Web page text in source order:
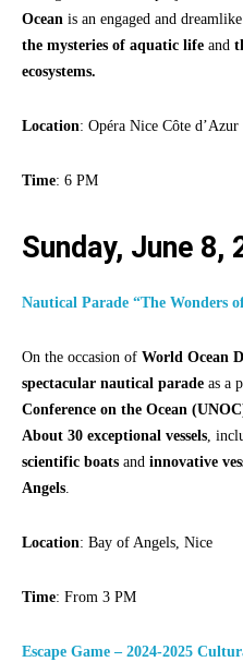
Ocean is an engaged and
the mysteries of aquatic life and
ecosystems.
Location: Opéra Nice Côte d’Azur
Time: 6 PM
Sunday, June 8,
Nautical Parade “The Wonders
On the occasion of World Ocean
spectacular nautical parade as a
Conference on the Ocean
About 30 exceptional vessels,
scientific boats and innovative
Angels.
Location: Bay of Angels, Nice
Time: From 3 PM
Escape Game – 2024-2025